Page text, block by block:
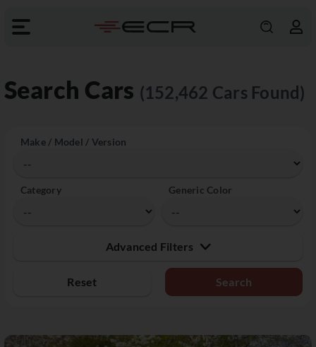
Search Cars (152,462 Cars Found)
Make / Model / Version
Category Generic Color
Advanced Filters
Reset